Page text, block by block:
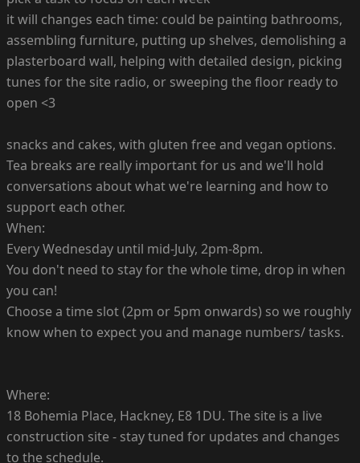
it will changes each time: could be painting bathrooms,
assembling furniture, putting up shelves, demolishing a
plasterboard wall, helping with detailed design, picking
tunes for the site radio, or sweeping the floor ready to
open <3
snacks and cakes, with gluten free and vegan options.
Tea breaks are really important for us and we'll hold
conversations about what we're learning and how to
support each other.
When:
Every Wednesday until mid-July, 2pm-8pm.
You don't need to stay for the whole time, drop in when
you can!
Choose a time slot (2pm or 5pm onwards) so we roughly
know when to expect you and manage numbers/ tasks.
Where:
18 Bohemia Place, Hackney, E8 1DU. The site is a live
construction site - stay tuned for updates and changes
to the schedule.